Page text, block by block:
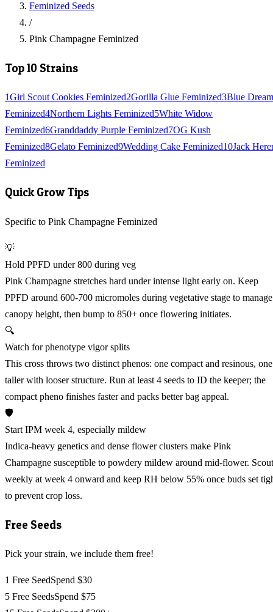
Feminized Seeds
/
Pink Champagne Feminized
Top 10 Strains
1Girl Scout Cookies Feminized2Gorilla Glue Feminized3Blue Dream
Feminized4Northern Lights Feminized5White Widow
Feminized6Granddaddy Purple Feminized7OG Kush
Feminized8Gelato Feminized9Wedding Cake Feminized10Jack
Feminized
Quick Grow Tips
Specific to Pink Champagne Feminized
💡
Hold PPFD under 800 during veg
Pink Champagne stretches hard under intense light early on. Keep
PPFD around 600-700 micromoles during vegetative stage to manage
canopy height, then bump to 850+ once flowering initiates.
🔍
Watch for phenotype vigor splits
This cross throws two distinct phenos: one compact and resinous, one
taller with looser structure. Run at least 4 seeds to ID the keeper; the
compact pheno finishes faster and packs better bag appeal.
🛡️
Start IPM week 4, especially mildew
Indica-heavy genetics and dense flower clusters make Pink
Champagne susceptible to powdery mildew around mid-flower. Scout
weekly at week 4 onward and keep RH below 55% once buds set
to prevent crop loss.
Free Seeds
Pick your strain, we include them free!
1 Free SeedSpend $30
5 Free SeedsSpend $75